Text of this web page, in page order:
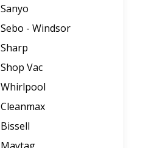
Sanyo
Sebo - Windsor
Sharp
Shop Vac
Whirlpool
Cleanmax
Bissell